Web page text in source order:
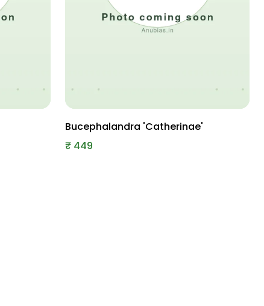
Bucephalandra 'Catherinae'
₹ 449